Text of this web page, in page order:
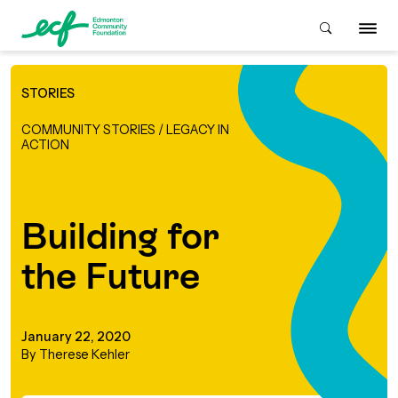
We Are
Us
Mission, Vision &
to Give
STORIES
COMMUNITY STORIES /LEGACY IN
ACTION
Building for
the Future
January 22, 2020
By Therese Kehler